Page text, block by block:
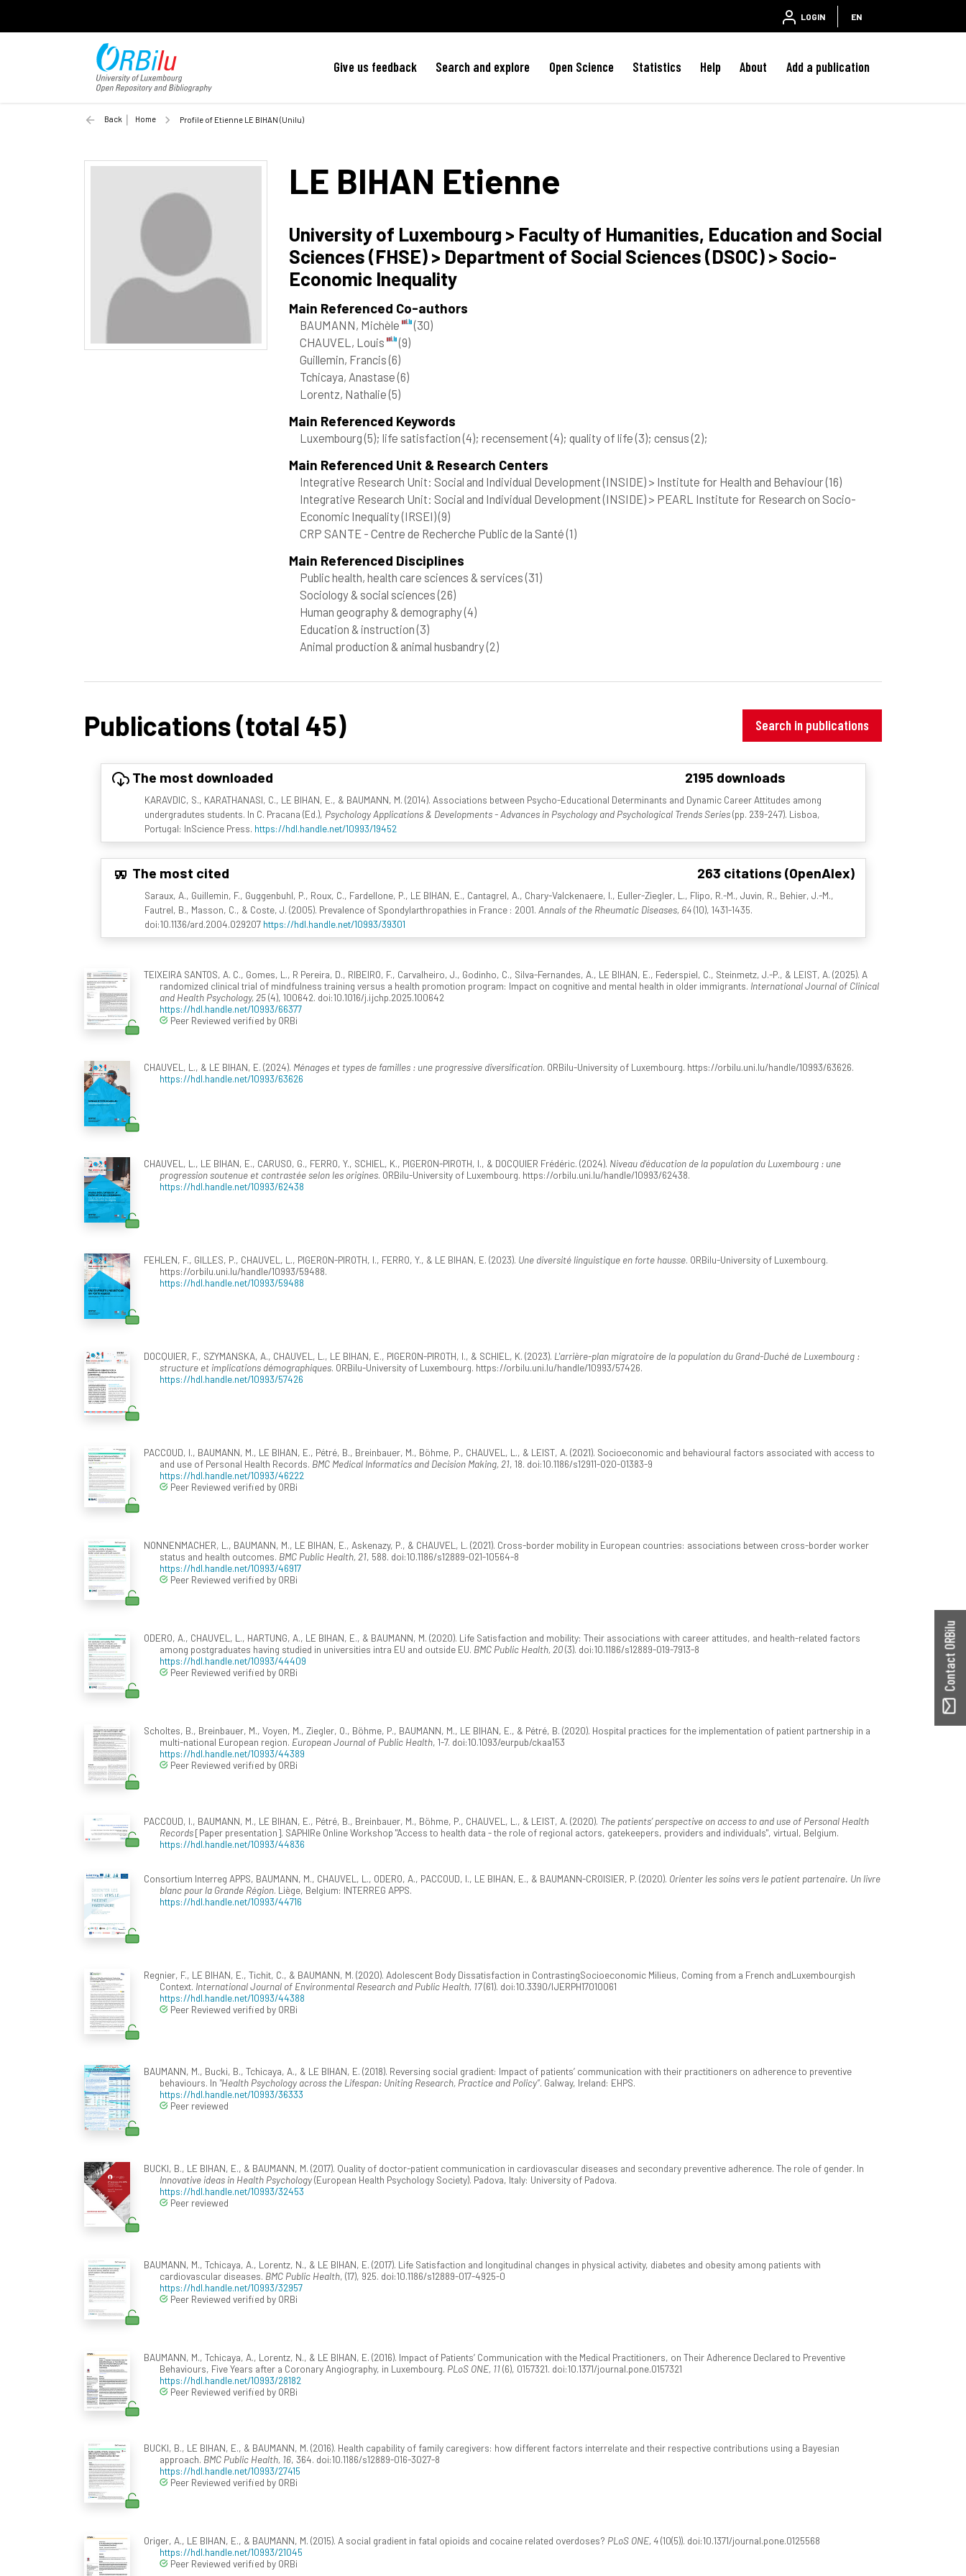
LOGIN EN
Give us feedback Search and explore Open Science Statistics Help About Add a publication
Back Home Profile of Etienne LE BIHAN (Unilu)
LE BIHAN Etienne
University of Luxembourg > Faculty of Humanities, Education and Social
Sciences (FHSE) > Department of Social Sciences (DSOC) > Socio-
Economic Inequality
Main Referenced Co-authors
BAUMANN, Michèle
(30)
CHAUVEL, Louis
(9)
Guillemin, Francis(6)
Tchicaya, Anastase(6)
Lorentz, Nathalie(5)
Main Referenced Keywords
Luxembourg(5); life satisfaction(4); recensement(4); quality of life(3); census(2);
Main Referenced Unit & Research Centers
Integrative Research Unit: Social and Individual Development (INSIDE) > Institute for Health and Behaviour(16)
Integrative Research Unit: Social and Individual Development (INSIDE) > PEARL Institute for Research on Socio-
Economic Inequality (IRSEI)(9)
CRP SANTE - Centre de Recherche Public de la Santé(1)
Main Referenced Disciplines
Public health, health care sciences & services(31)
Sociology & social sciences(26)
Human geography & demography(4)
Education & instruction(3)
Animal production & animal husbandry(2)
Publications (total 45) Search in publications
The most downloaded 2195 downloads
KARAVDIC, S., KARATHANASI, C., LE BIHAN, E., & BAUMANN, M. (2014). Associations between Psycho-Educational Determinants and Dynamic Career Attitudes among
undergradutes students. In C. Pracana (Ed.), Psychology Applications & Developments - Advances in Psychology and Psychological Trends Series(pp. 239-247). Lisboa,
Portugal: InScience Press. https://hdl.handle.net/10993/19452
The most cited 263 citations (OpenAlex)
Saraux, A., Guillemin, F., Guggenbuhl, P., Roux, C., Fardellone, P., LE BIHAN, E., Cantagrel, A., Chary-Valckenaere, I., Euller-Ziegler, L., Flipo, R.-M., Juvin, R., Behier, J.-M.,
Fautrel, B., Masson, C., & Coste, J. (2005). Prevalence of Spondylarthropathies in France : 2001. Annals of the Rheumatic Diseases, 64(10), 1431-1435.
doi:10.1136/ard.2004.029207 https://hdl.handle.net/10993/39301
TEIXEIRA SANTOS, A. C., Gomes, L., R Pereira, D., RIBEIRO, F., Carvalheiro, J., Godinho, C., Silva-Fernandes, A., LE BIHAN, E., Federspiel, C., Steinmetz, J.-P., & LEIST, A. (2025). A
randomized clinical trial of mindfulness training versus a health promotion program: Impact on cognitive and mental health in older immigrants. International Journal of Clinical
and Health Psychology, 25(4), 100642. doi:10.1016/j.ijchp.2025.100642
https://hdl.handle.net/10993/66377
Peer Reviewed verified by ORBi
CHAUVEL, L., & LE BIHAN, E. (2024). Ménages et types de familles : une progressive diversification. ORBilu-University of Luxembourg. https://orbilu.uni.lu/handle/10993/63626.
https://hdl.handle.net/10993/63626
CHAUVEL, L., LE BIHAN, E., CARUSO, G., FERRO, Y., SCHIEL, K., PIGERON-PIROTH, I., & DOCQUIER Frédéric. (2024). Niveau d'éducation de la population du Luxembourg : une
progression soutenue et contrastée selon les origines. ORBilu-University of Luxembourg. https://orbilu.uni.lu/handle/10993/62438.
https://hdl.handle.net/10993/62438
FEHLEN, F., GILLES, P., CHAUVEL, L., PIGERON-PIROTH, I., FERRO, Y., & LE BIHAN, E. (2023). Une diversité linguistique en forte hausse. ORBilu-University of Luxembourg.
https://orbilu.uni.lu/handle/10993/59488.
https://hdl.handle.net/10993/59488
DOCQUIER, F., SZYMANSKA, A., CHAUVEL, L., LE BIHAN, E., PIGERON-PIROTH, I., & SCHIEL, K. (2023). L'arrière-plan migratoire de la population du Grand-Duché de Luxembourg :
structure et implications démographiques. ORBilu-University of Luxembourg. https://orbilu.uni.lu/handle/10993/57426.
https://hdl.handle.net/10993/57426
PACCOUD, I., BAUMANN, M., LE BIHAN, E., Pétré, B., Breinbauer, M., Böhme, P., CHAUVEL, L., & LEIST, A. (2021). Socioeconomic and behavioural factors associated with access to
and use of Personal Health Records. BMC Medical Informatics and Decision Making, 21, 18. doi:10.1186/s12911-020-01383-9
https://hdl.handle.net/10993/46222
Peer Reviewed verified by ORBi
NONNENMACHER, L., BAUMANN, M., LE BIHAN, E., Askenazy, P., & CHAUVEL, L. (2021). Cross-border mobility in European countries: associations between cross-border worker
status and health outcomes. BMC Public Health, 21, 588. doi:10.1186/s12889-021-10564-8
https://hdl.handle.net/10993/46917
Peer Reviewed verified by ORBi
ODERO, A., CHAUVEL, L., HARTUNG, A., LE BIHAN, E., & BAUMANN, M. (2020). Life Satisfaction and mobility: Their associations with career attitudes, and health-related factors
among postgraduates having studied in universities intra EU and outside EU. BMC Public Health, 20(3). doi:10.1186/s12889-019-7913-8
https://hdl.handle.net/10993/44409
Peer Reviewed verified by ORBi
Scholtes, B., Breinbauer, M., Voyen, M., Ziegler, O., Böhme, P., BAUMANN, M., LE BIHAN, E., & Pétré, B. (2020). Hospital practices for the implementation of patient partnership in a
multi-national European region. European Journal of Public Health, 1-7. doi:10.1093/eurpub/ckaa153
https://hdl.handle.net/10993/44389
Peer Reviewed verified by ORBi
PACCOUD, I., BAUMANN, M., LE BIHAN, E., Pétré, B., Breinbauer, M., Böhme, P., CHAUVEL, L., & LEIST, A. (2020). The patients’ perspective on access to and use of Personal Health
Records[Paper presentation]. SAPHIRe Online Workshop "Access to health data - the role of regional actors, gatekeepers, providers and individuals", virtual, Belgium.
https://hdl.handle.net/10993/44836
Consortium Interreg APPS, BAUMANN, M., CHAUVEL, L., ODERO, A., PACCOUD, I., LE BIHAN, E., & BAUMANN-CROISIER, P. (2020). Orienter les soins vers le patient partenaire. Un livre
blanc pour la Grande Région. Liège, Belgium: INTERREG APPS.
https://hdl.handle.net/10993/44716
Regnier, F., LE BIHAN, E., Tichit, C., & BAUMANN, M. (2020). Adolescent Body Dissatisfaction in ContrastingSocioeconomic Milieus, Coming from a French andLuxembourgish
Context. International Journal of Environmental Research and Public Health, 17(61). doi:10.3390/IJERPH17010061
https://hdl.handle.net/10993/44388
Peer Reviewed verified by ORBi
BAUMANN, M., Bucki, B., Tchicaya, A., & LE BIHAN, E. (2018). Reversing social gradient: Impact of patients’ communication with their practitioners on adherence to preventive
behaviours. In "Health Psychology across the Lifespan: Uniting Research, Practice and Policy”. Galway, Ireland: EHPS.
https://hdl.handle.net/10993/36333
Peer reviewed
BUCKI, B., LE BIHAN, E., & BAUMANN, M. (2017). Quality of doctor-patient communication in cardiovascular diseases and secondary preventive adherence. The role of gender. In
Innovative ideas in Health Psychology(European Health Psychology Society). Padova, Italy: University of Padova.
https://hdl.handle.net/10993/32453
Peer reviewed
BAUMANN, M., Tchicaya, A., Lorentz, N., & LE BIHAN, E. (2017). Life Satisfaction and longitudinal changes in physical activity, diabetes and obesity among patients with
cardiovascular diseases. BMC Public Health, (17), 925. doi:10.1186/s12889-017-4925-0
https://hdl.handle.net/10993/32957
Peer Reviewed verified by ORBi
BAUMANN, M., Tchicaya, A., Lorentz, N., & LE BIHAN, E. (2016). Impact of Patients’ Communication with the Medical Practitioners, on Their Adherence Declared to Preventive
Behaviours, Five Years after a Coronary Angiography, in Luxembourg. PLoS ONE, 11(6), 0157321. doi:10.1371/journal.pone.0157321
https://hdl.handle.net/10993/28182
Peer Reviewed verified by ORBi
BUCKI, B., LE BIHAN, E., & BAUMANN, M. (2016). Health capability of family caregivers: how different factors interrelate and their respective contributions using a Bayesian
approach. BMC Public Health, 16, 364. doi:10.1186/s12889-016-3027-8
https://hdl.handle.net/10993/27415
Peer Reviewed verified by ORBi
Origer, A., LE BIHAN, E., & BAUMANN, M. (2015). A social gradient in fatal opioids and cocaine related overdoses? PLoS ONE, 4(10(5)). doi:10.1371/journal.pone.0125568
https://hdl.handle.net/10993/21045
Peer Reviewed verified by ORBi
Contact ORBilu